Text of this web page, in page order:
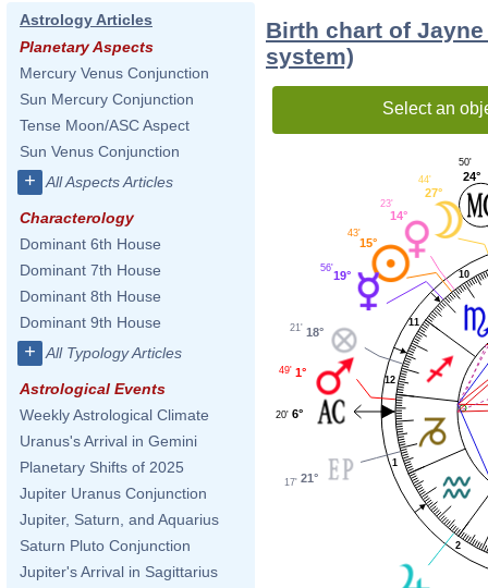
Astrology Articles
Planetary Aspects
Mercury Venus Conjunction
Sun Mercury Conjunction
Tense Moon/ASC Aspect
Sun Venus Conjunction
+ All Aspects Articles
Characterology
Dominant 6th House
Dominant 7th House
Dominant 8th House
Dominant 9th House
+ All Typology Articles
Astrological Events
Weekly Astrological Climate
Uranus's Arrival in Gemini
Planetary Shifts of 2025
Jupiter Uranus Conjunction
Jupiter, Saturn, and Aquarius
Saturn Pluto Conjunction
Jupiter's Arrival in Sagittarius
Birth chart of
system)
Select an
1
2
10
11
12
24°
50'
27°
44'
14°
23'
15°
43'
19°
56'
18°
21'
1°
49'
6°
20'
21°
17'